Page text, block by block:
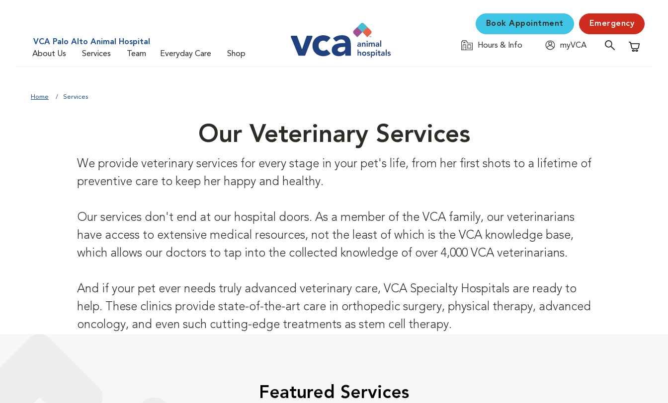
VCA Palo Alto Animal Hospital
About Us
Services Team Everyday Care Shop
Book Appointment Emergency
Hours & Info
myVCA
Shopping
Home Services
Our Veterinary Services
We provide veterinary services for every stage in your pet's life, from her first shots to a lifetime of
preventive care to keep her happy and healthy.
Our services don't end at our hospital doors. As a member of the VCA family, our veterinarians
have access to extensive medical resources, not the least of which is the VCA knowledge base,
which allows our doctors to tap into the collected knowledge of over 4,000 VCA veterinarians.
And if your pet ever needs truly advanced veterinary care, VCA Specialty Hospitals are ready to
help. These clinics provide state-of-the-art care in orthopedic surgery, physical therapy, advanced
oncology, and even such cutting-edge treatments as stem cell therapy.
Featured Services